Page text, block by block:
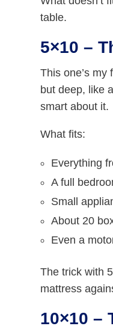
table.
5×10 –
This one’s
but deep, like
smart about it.
What fits:
Everything
A full
Small
About 20
Even a
The trick with
mattress
10×10 –